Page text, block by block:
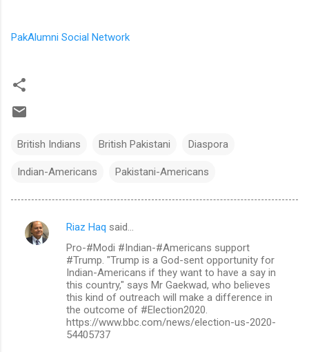
PakAlumni Social Network
British Indians British Pakistani Diaspora
Indian-Americans Pakistani-Americans
C
Riaz Haq said…
Pro-#Modi #Indian-#Americans support
#Trump. "Trump is a God-sent opportunity for
Indian-Americans if they want to have a say in
this country," says Mr Gaekwad, who believes
this kind of outreach will make a difference in
the outcome of #Election2020.
https://www.bbc.com/news/election-us-2020-
54405737